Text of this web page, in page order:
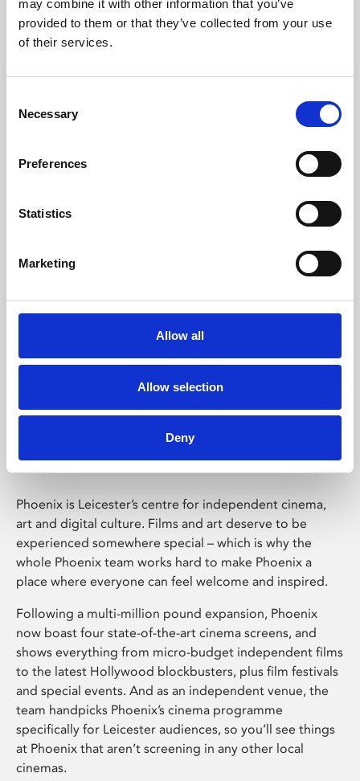
may combine it with other information that you’ve
provided to them or that they’ve collected from your use
of their services.
Selection
Necessary
Preferences
Statistics
Marketing
Allow all
Allow selection
Deny
Learning & Education
Whether for pleasure, professional skills or education,
Phoenix Leicester
Phoenix is Leicester’s centre for independent cinema,
art and digital culture. Films and art deserve to be
experienced somewhere special – which is why the
whole Phoenix team works hard to make Phoenix a
place where everyone can feel welcome and inspired.
Following a multi-million pound expansion, Phoenix
now boast four state-of-the-art cinema screens, and
shows everything from micro-budget independent films
to the latest Hollywood blockbusters, plus film festivals
and special events. And as an independent venue, the
team handpicks Phoenix’s cinema programme
specifically for Leicester audiences, so you’ll see things
at Phoenix that aren’t screening in any other local
cinemas.